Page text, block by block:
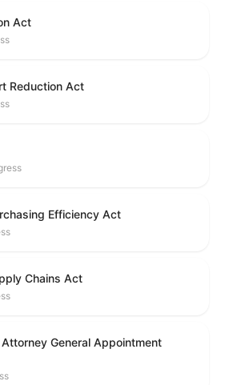
Act
Reduction Act
Efficiency Act
Chains Act
General Appointment